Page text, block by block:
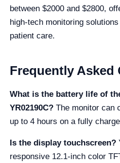
between $2000 and $2800,
high-tech monitoring
patient care.
Frequently Asked
What is the battery life of
YR02190C? The monitor can
up to 4 hours on a fully
Is the display touchscreen?
responsive 12.1-inch color